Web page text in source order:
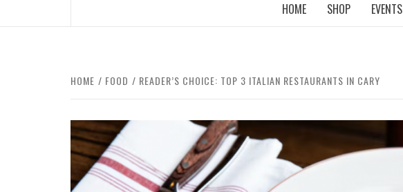
HOME SHOP EVENTS
HOME FOOD READER’S CHOICE: TOP 3 ITALIAN RESTAURANTS IN CARY